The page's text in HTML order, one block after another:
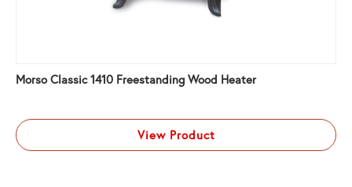
Morso Classic 1410 Freestanding Wood Heater
View Product